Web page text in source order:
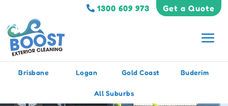
1300 609 973 Get a Quote
Brisbane Logan Gold Coast Buderim
All Suburbs